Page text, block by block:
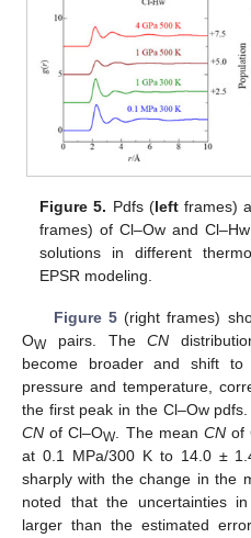
Figure 5. Pdfs (leftframes)
frames) of Cl–Ow and
solutions in different
EPSR modeling.
Figure 5(right frames)
OWpairs. TheCN
become broader and shift to
pressure and temperature,
the first peak in the Cl–Ow
CN of Cl–OW. The mean CNof
at 0.1 MPa/300 K to 14.0 ±
sharply with the change in the
noted that the uncertainties
larger than the estimated